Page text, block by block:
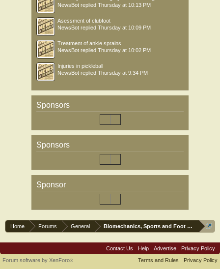
NewsBot replied Thursday at 10:13 PM
Asessment of clubfoot
NewsBot replied Thursday at 10:09 PM
Treatment of ankle sprains
NewsBot replied Thursday at 10:02 PM
Injuries in pickleball
NewsBot replied Thursday at 9:34 PM
Sponsors
Sponsors
Sponsor
Home Forums General Biomechanics, Sports and Foot orthoses
Contact Us Help Advertise
Privacy Policy
Terms and Rules
Privacy Policy
Forum software by XenForo®